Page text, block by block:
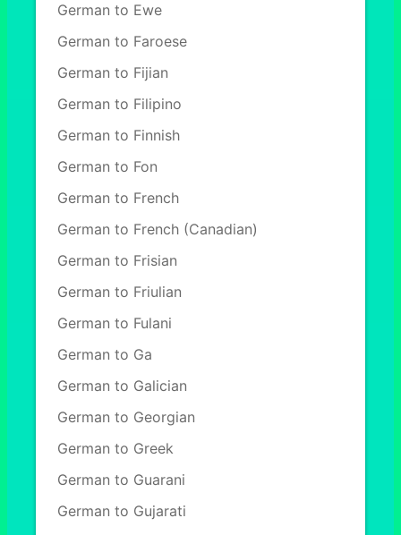
German to Ewe
German to Faroese
German to Fijian
German to Filipino
German to Finnish
German to Fon
German to French
German to French (Canadian)
German to Frisian
German to Friulian
German to Fulani
German to Ga
German to Galician
German to Georgian
German to Greek
German to Guarani
German to Gujarati